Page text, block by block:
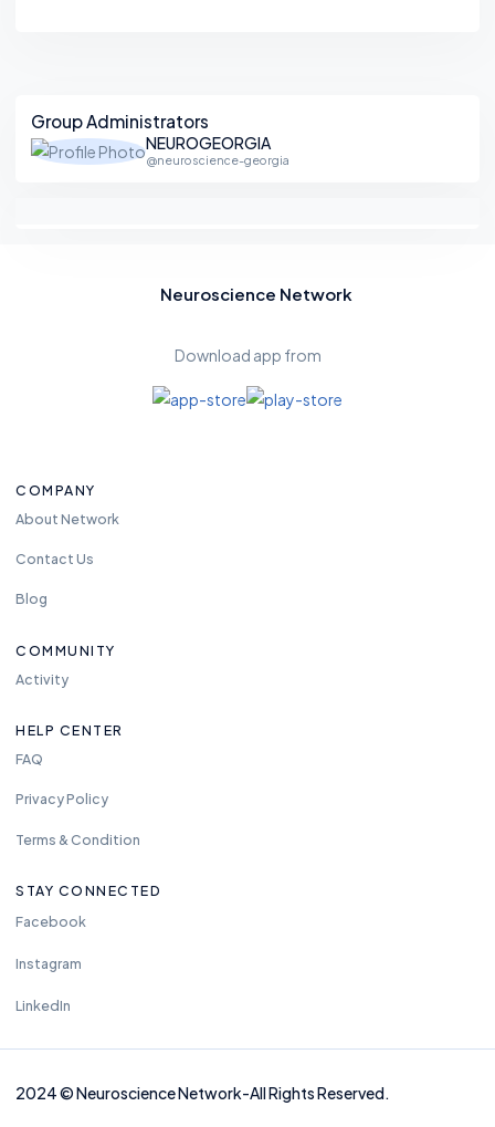
Asides
Group Administrators
NEUROGEORGIA
@neuroscience-georgia
Neuroscience Network
Download app from
COMPANY
About Network
Contact Us
Blog
COMMUNITY
Activity
HELP CENTER
FAQ
Privacy Policy
Terms & Condition
STAY CONNECTED
Facebook
Instagram
LinkedIn
2024©Neuroscience Network-All Rights Reserved.